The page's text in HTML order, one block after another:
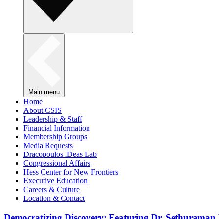
Main menu
Home
About CSIS
Leadership & Staff
Financial Information
Membership Groups
Media Requests
Dracopoulos iDeas Lab
Congressional Affairs
Hess Center for New Frontiers
Executive Education
Careers & Culture
Location & Contact